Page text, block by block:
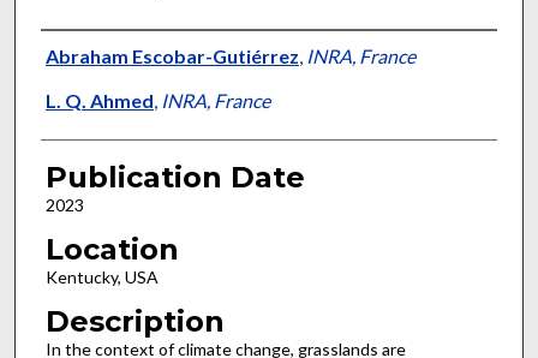
Presenter Information
Abraham Escobar-Gutiérrez, INRA, France
L. Q. Ahmed, INRA, France
Publication Date
2023
Location
Kentucky, USA
Description
In the context of climate change, grasslands are